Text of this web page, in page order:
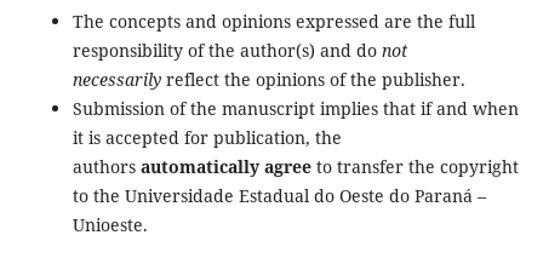
The concepts and opinions expressed are the full
responsibility of the author(s) and do not
necessarilyreflect the opinions of the publisher.
Submission of the manuscript implies that if and when
it is accepted for publication, the
authors automatically agree to transfer the copyright
to the Universidade Estadual do Oeste do Paraná –
Unioeste.